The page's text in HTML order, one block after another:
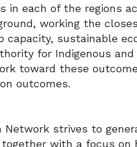
each of the regions
working the
sustainable
for Indigenous
toward these
outcomes.
Network strives to
with a focus on